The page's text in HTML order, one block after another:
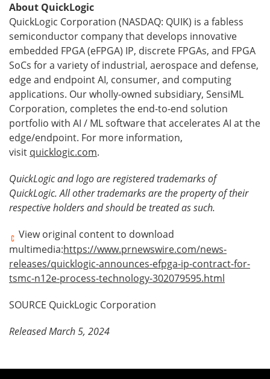
About QuickLogic
QuickLogic Corporation (NASDAQ: QUIK) is a fabless
semiconductor company that develops innovative
embedded FPGA (eFPGA) IP, discrete FPGAs, and FPGA
SoCs for a variety of industrial, aerospace and defense,
edge and endpoint AI, consumer, and computing
applications. Our wholly-owned subsidiary, SensiML
Corporation, completes the end-to-end solution
portfolio with AI / ML software that accelerates AI at the
edge/endpoint. For more information,
visit quicklogic.com.
QuickLogic and logo are registered trademarks of
QuickLogic. All other trademarks are the property of their
respective holders and should be treated as such.
View original content to download
multimedia:https://www.prnewswire.com/news-
releases/quicklogic-announces-efpga-ip-contract-for-
tsmc-n12e-process-technology-302079595.html
SOURCE QuickLogic Corporation
Released March 5, 2024